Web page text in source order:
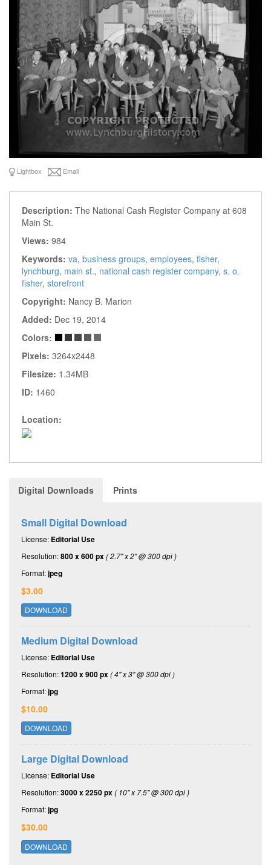
Lightbox Email
Description: The National Cash Register Company at 608
Main St.
Views: 984
Keywords: va, business groups, employees, fisher,
lynchburg, main st., national cash register company, s. o.
fisher, storefront
Copyright: Nancy B. Marion
Added: Dec 19, 2014
Colors:
Pixels: 3264x2448
Filesize: 1.34MB
ID: 1460
Location:
Digital Downloads Prints
Small Digital Download
License: Editorial Use
Resolution:800 x 600 px( 2.7" x 2" @ 300 dpi )
Format:jpeg
$3.00
DOWNLOAD
Medium Digital Download
License: Editorial Use
Resolution:1200 x 900 px( 4" x 3" @ 300 dpi )
Format:jpg
$10.00
DOWNLOAD
Large Digital Download
License: Editorial Use
Resolution:3000 x 2250 px( 10" x 7.5" @ 300 dpi )
Format:jpg
$30.00
DOWNLOAD